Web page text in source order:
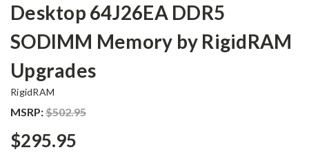
Desktop 64J26EA DDR5
SODIMM Memory by RigidRAM
Upgrades
RigidRAM
MSRP:$502.95
$295.95